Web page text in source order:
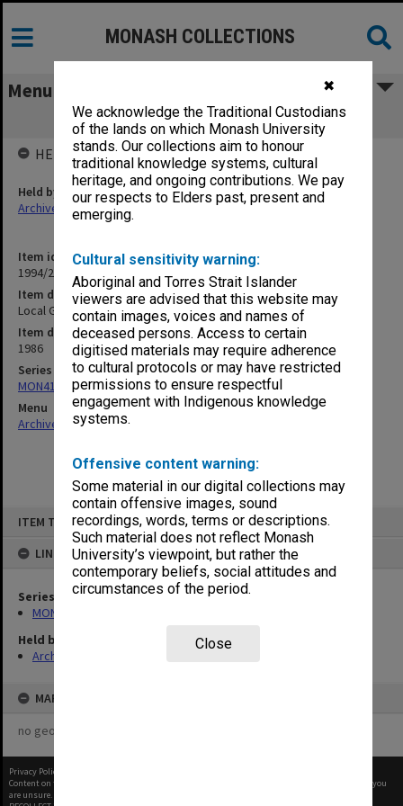
✖
We acknowledge the Traditional Custodians
of the lands on which Monash University
stands. Our collections aim to honour
traditional knowledge systems, cultural
heritage, and ongoing contributions. We pay
our respects to Elders past, present and
emerging.
Cultural sensitivity warning:
Aboriginal and Torres Strait Islander
viewers are advised that this website may
contain images, voices and names of
deceased persons. Access to certain
digitised materials may require adherence
to cultural protocols or may have restricted
permissions to ensure respectful
engagement with Indigenous knowledge
systems.
Offensive content warning:
Some material in our digital collections may
contain offensive images, sound
recordings, words, terms or descriptions.
Such material does not reflect Monash
University’s viewpoint, but rather the
contemporary beliefs, social attitudes and
circumstances of the period.
Close
ITEM TYPE: ITEM
LINKED TO
Series
MON413: Subject files
Held by
Archives
MAP
no geotags or polygons yet
MONASH COLLECTIONS
Menu
Local Government Training Council
Item identifier
1994/26 Item 47
Item description
Local Government Training Council
Item date
1986
Series
MON413: Subject files
Menu
Archives Collections|
HELD BY
Held by
Archives
Privacy Policy
Content on this site may be subject to Copyright, please
before any reuse if you
are unsure.